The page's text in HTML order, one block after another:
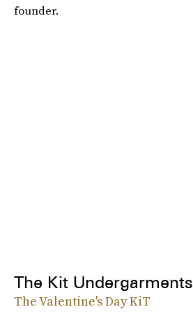
founder.
The Kit Undergarments
The Valentine's Day KiT